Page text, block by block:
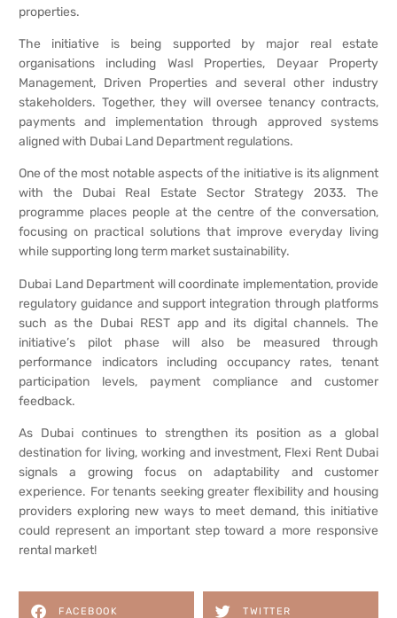
properties.
The initiative is being supported by major real estate
organisations including Wasl Properties, Deyaar Property
Management, Driven Properties and several other industry
stakeholders. Together, they will oversee tenancy contracts,
payments and implementation through approved systems
aligned with Dubai Land Department regulations.
One of the most notable aspects of the initiative is its alignment
with the Dubai Real Estate Sector Strategy 2033. The
programme places people at the centre of the conversation,
focusing on practical solutions that improve everyday living
while supporting long term market sustainability.
Dubai Land Department will coordinate implementation, provide
regulatory guidance and support integration through platforms
such as the Dubai REST app and its digital channels. The
initiative’s pilot phase will also be measured through
performance indicators including occupancy rates, tenant
participation levels, payment compliance and customer
feedback.
As Dubai continues to strengthen its position as a global
destination for living, working and investment, Flexi Rent Dubai
signals a growing focus on adaptability and customer
experience. For tenants seeking greater flexibility and housing
providers exploring new ways to meet demand, this initiative
could represent an important step toward a more responsive
rental market!
FACEBOOK TWITTER